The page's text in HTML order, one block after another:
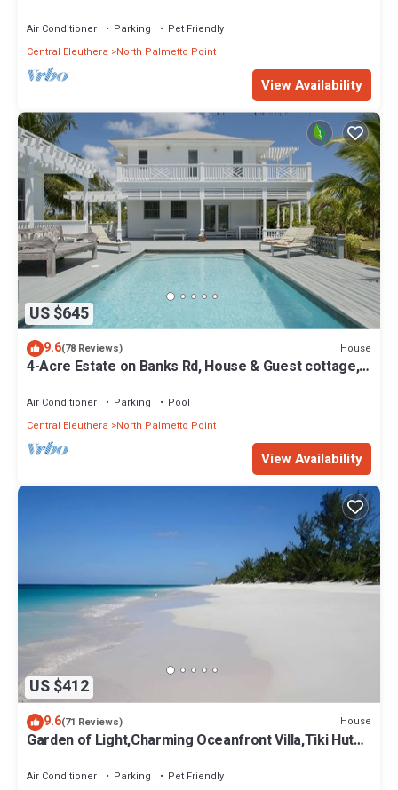
Air Conditioner Parking
Pet Friendly
Central Eleuthera
North Palmetto Point
View Availability
US $645
9.6(78 Reviews) House
4-Acre Estate on Banks Rd, House & Guest cottage,
Air Conditioner Parking
Pool
Central Eleuthera
North Palmetto Point
View Availability
US $412
9.6(71 Reviews) House
Garden of Light,Charming Oceanfront Villa,Tiki Huts&
Air Conditioner Parking
Pet Friendly